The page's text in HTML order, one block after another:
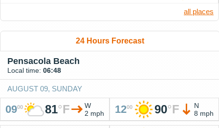
all places
24 Hours Forecast
Pensacola Beach
Local time: 06:48
AUGUST 09, SUNDAY
0900 81°F
W
2 mph
1200 90°F
N
8 mph